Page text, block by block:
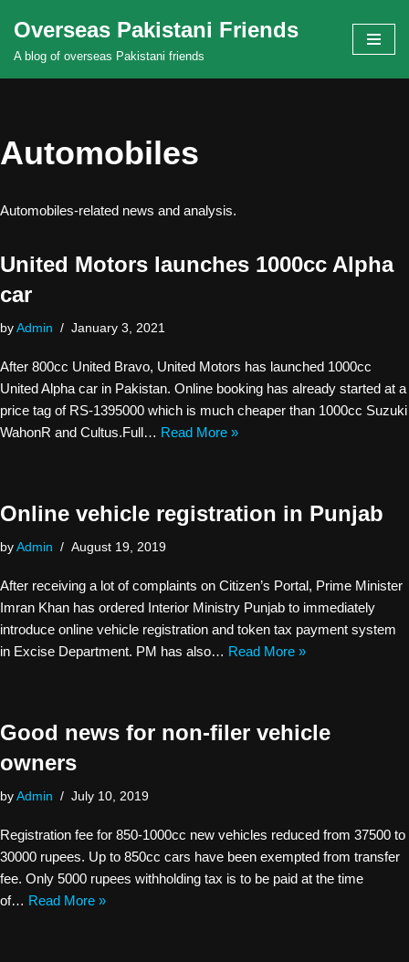
Skip
Overseas Pakistani Friends
A blog of overseas Pakistani friends
Automobiles
Automobiles-related news and analysis.
United Motors launches 1000cc Alpha
car
by Admin January 3, 2021
After 800cc United Bravo, United Motors has launched 1000cc
United Alpha car in Pakistan. Online booking has already started at a
price tag of RS-1395000 which is much cheaper than 1000cc Suzuki
WahonR and Cultus.Full… Read More »
Online vehicle registration in Punjab
by Admin August 19, 2019
After receiving a lot of complaints on Citizen’s Portal, Prime Minister
Imran Khan has ordered Interior Ministry Punjab to immediately
introduce online vehicle registration and token tax payment system
in Excise Department. PM has also… Read More »
Good news for non-filer vehicle
owners
by Admin July 10, 2019
Registration fee for 850-1000cc new vehicles reduced from 37500 to
30000 rupees. Up to 850cc cars have been exempted from transfer
fee. Only 5000 rupees withholding tax is to be paid at the time
of… Read More »